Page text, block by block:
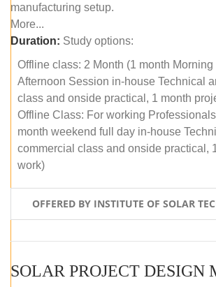
manufacturing setup.
More...
Duration: Study options:
Offline class: 2 Month (1 month
Afternoon Session in-house Technical
class and onside practical, 1 month
Offline Class: For working
month weekend full day in-house
commercial class and onside practical,
work)
OFFERED BY INSTITUTE OF SOLAR